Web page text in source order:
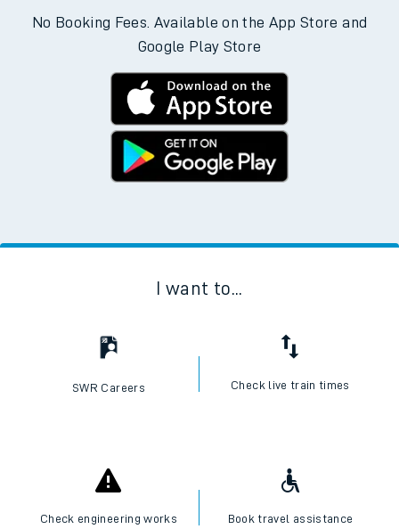
No Booking Fees. Available on the App Store and
Google Play Store
I want to...
SWR Careers Check live train times
Check engineering works Book travel assistance